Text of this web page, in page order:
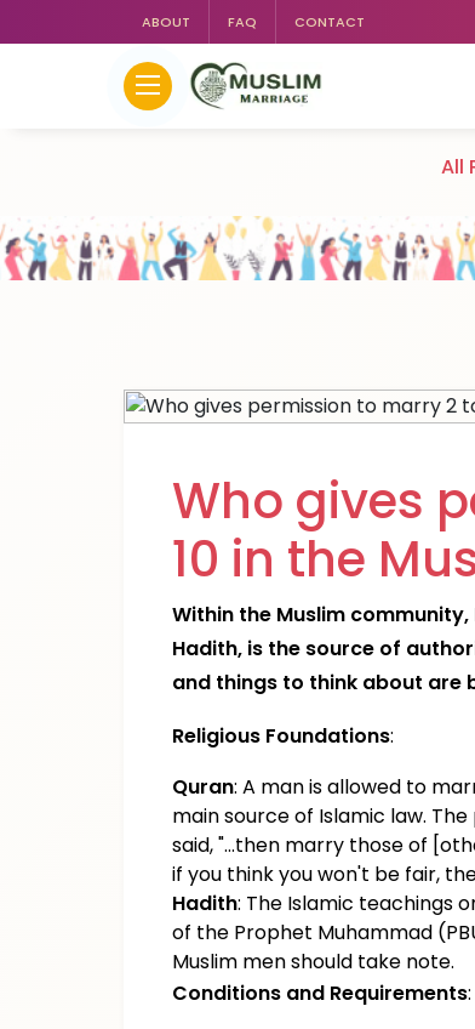
ABOUT FAQ CONTACT
All
Who gives
10 in the
Within the Muslim
Hadith, is the source of
and things to think about are
Religious Foundations:
Quran: A man is allowed to
main source of Islamic law.
said, "...then marry those of
if you think you won't be fair,
Hadith: The Islamic teachings
of the Prophet Muhammad
Muslim men should take note.
Conditions and Requirements: